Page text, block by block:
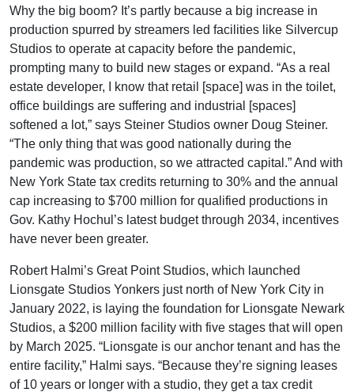
Why the big boom? It’s partly because a big increase in
production spurred by streamers led facilities like Silvercup
Studios to operate at capacity before the pandemic,
prompting many to build new stages or expand. “As a real
estate developer, I know that retail [space] was in the toilet,
office buildings are suffering and industrial [spaces]
softened a lot,” says Steiner Studios owner Doug Steiner.
“The only thing that was good nationally during the
pandemic was production, so we attracted capital.” And with
New York State tax credits returning to 30% and the annual
cap increasing to $700 million for qualified productions in
Gov. Kathy Hochul’s latest budget through 2034, incentives
have never been greater.
Robert Halmi’s Great Point Studios, which launched
Lionsgate Studios Yonkers just north of New York City in
January 2022, is laying the foundation for Lionsgate Newark
Studios, a $200 million facility with five stages that will open
by March 2025. “Lionsgate is our anchor tenant and has the
entire facility,” Halmi says. “Because they’re signing leases
of 10 years or longer with a studio, they get a tax credit